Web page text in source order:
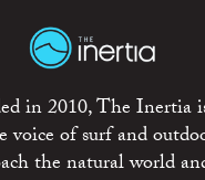
in 2010, The Inertia
voice of surf and
the natural world